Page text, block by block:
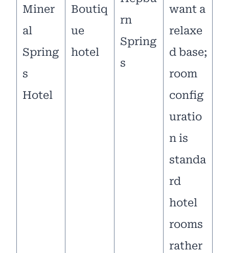
Miner
al
Spring
s
Hotel
Boutiq
ue
hotel
rn
Spring
s
want a
relaxe
d base;
room
config
uratio
n is
standa
rd
hotel
rooms
rather